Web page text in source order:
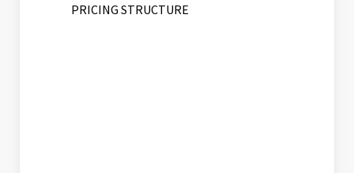
PRICING STRUCTURE